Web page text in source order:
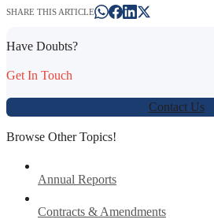
SHARE THIS ARTICLE
Have Doubts?
Get In Touch
Contact Us
Browse Other Topics!
Annual Reports
Contracts & Amendments